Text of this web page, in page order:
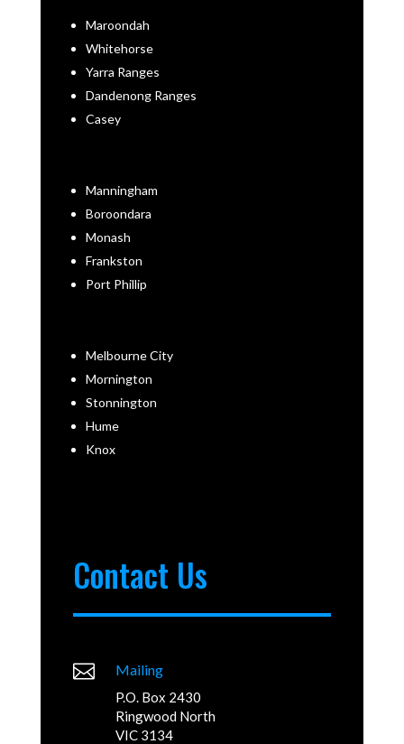
Maroondah
Whitehorse
Yarra Ranges
Dandenong Ranges
Casey
Manningham
Boroondara
Monash
Frankston
Port Phillip
Melbourne City
Mornington
Stonnington
Hume
Knox
Contact Us
 Mailing
P.O. Box 2430
Ringwood North
VIC 3134